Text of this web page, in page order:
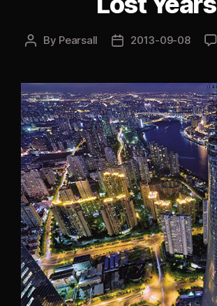
Post
By Pearsall
Post2013-09-08